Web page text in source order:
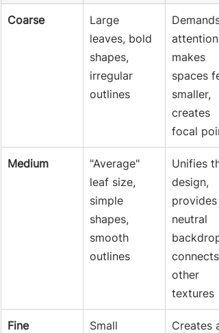
Coarse
Large
leaves, bold
shapes,
irregular
outlines
Demands
attention,
makes
spaces
smaller,
creates
focal
Medium
"Average"
leaf size,
simple
shapes,
smooth
outlines
Unifies
design,
provides
neutral
connects
other
textures
Fine
Small
Creates a